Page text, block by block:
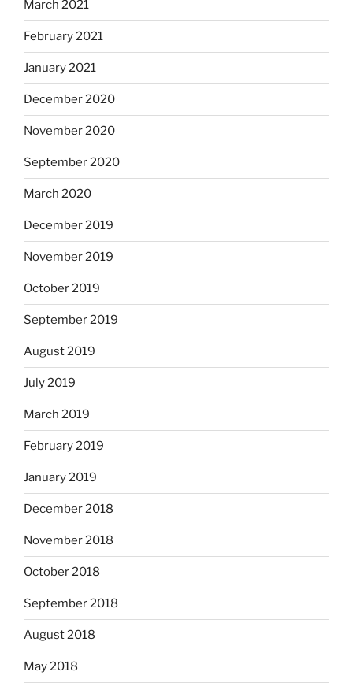
March 2021
February 2021
January 2021
December 2020
November 2020
September 2020
March 2020
December 2019
November 2019
October 2019
September 2019
August 2019
July 2019
March 2019
February 2019
January 2019
December 2018
November 2018
October 2018
September 2018
August 2018
May 2018